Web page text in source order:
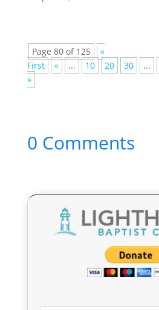
Page 80 of 125
«
First
« ... 10 20 30 ...
»
0 Comments